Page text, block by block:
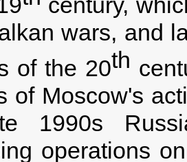
wars, and
of the 20th
of Moscow's
1990s
operations